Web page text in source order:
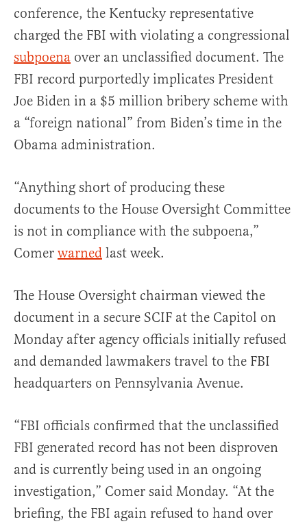
conference, the Kentucky representative
charged the FBI with violating a congressional
subpoena over an unclassified document. The
FBI record purportedly implicates President
Joe Biden in a $5 million bribery scheme with
a “foreign national” from Biden’s time in the
Obama administration.
“Anything short of producing these
documents to the House Oversight Committee
is not in compliance with the subpoena,”
Comer warned last week.
The House Oversight chairman viewed the
document in a secure SCIF at the Capitol on
Monday after agency officials initially refused
and demanded lawmakers travel to the FBI
headquarters on Pennsylvania Avenue.
“FBI officials confirmed that the unclassified
FBI generated record has not been disproven
and is currently being used in an ongoing
investigation,” Comer said Monday. “At the
briefing, the FBI again refused to hand over